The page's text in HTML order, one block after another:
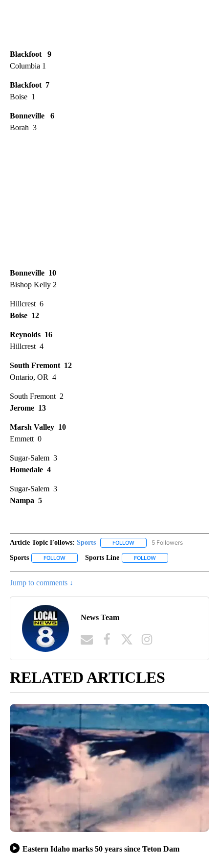
Blackfoot 9
Columbia 1
Blackfoot 7
Boise 1
Bonneville 6
Borah 3
Bonneville 10
Bishop Kelly 2
Hillcrest 6
Boise 12
Reynolds 16
Hillcrest 4
South Fremont 12
Ontario, OR 4
South Fremont 2
Jerome 13
Marsh Valley 10
Emmett 0
Sugar-Salem 3
Homedale 4
Sugar-Salem 3
Nampa 5
Article Topic Follows: Sports FOLLOW FOLLOW "SPORTS" TO
5 Followers
Sports FOLLOW FOLLOW "SPORTS" TO RECEIVE NOTIFICATIONS ABOUT
Sports Line FOLLOW
Jump to comments ↓
News Team
RELATED ARTICLES
Eastern Idaho marks 50 years since Teton Dam